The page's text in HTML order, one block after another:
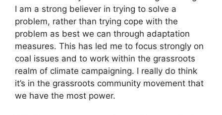
I am a strong believer in trying to solve a
problem, rather than trying cope with the
problem as best we can through adaptation
measures. This has led me to focus strongly on
coal issues and to work within the grassroots
realm of climate campaigning. I really do think
it’s in the grassroots community movement that
we have the most power.